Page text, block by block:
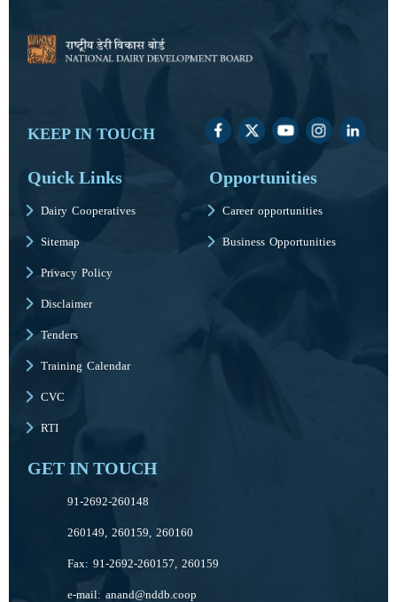
KEEP IN TOUCH
Quick Links
Dairy Cooperatives
Sitemap
Privacy Policy
Disclaimer
Tenders
Training Calendar
CVC
RTI
Opportunities
Career opportunities
Business Opportunities
GET IN TOUCH
91-2692-260148
260149, 260159, 260160
Fax: 91-2692-260157, 260159
e-mail:anand@nddb.coop